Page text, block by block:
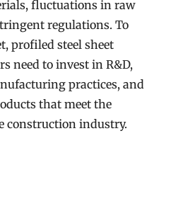
fluctuations in raw
regulations. To
profiled steel sheet
need to invest in R&D,
practices, and
that meet the
construction industry.